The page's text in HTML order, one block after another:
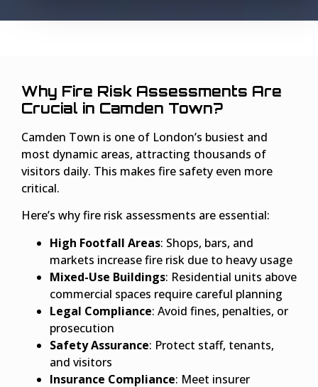
Why Fire Risk Assessments Are
Crucial in Camden Town?
Camden Town is one of London’s busiest and
most dynamic areas, attracting thousands of
visitors daily. This makes fire safety even more
critical.
Here’s why fire risk assessments are essential:
High Footfall Areas: Shops, bars, and
markets increase fire risk due to heavy usage
Mixed-Use Buildings: Residential units above
commercial spaces require careful planning
Legal Compliance: Avoid fines, penalties, or
prosecution
Safety Assurance: Protect staff, tenants,
and visitors
Insurance Compliance: Meet insurer